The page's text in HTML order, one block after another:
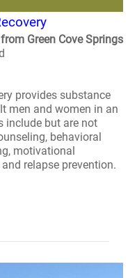
Green Cove Springs
provides substance
men and women in an
include but are not
behavioral
motivational
relapse prevention.